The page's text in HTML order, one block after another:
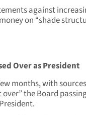
against
on “shade
Over as President
months, with sources
the Board